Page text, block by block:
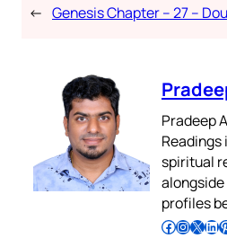
← Genesis Chapter – 27 –
Pradeep
spiritual
profiles
Follow Pradeep on Facebook Follow Pradeep on InstagramFollow Pradeep on X Follow Pradeep on LinkedIn Follow Pradeep on Pinterest